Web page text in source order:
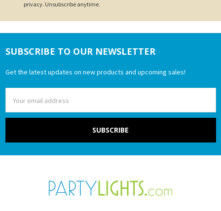
privacy. Unsubscribe anytime.
Footer
SUBSCRIBE TO OUR NEWSLETTER
Get the latest updates on new products and upcoming sales!
Address